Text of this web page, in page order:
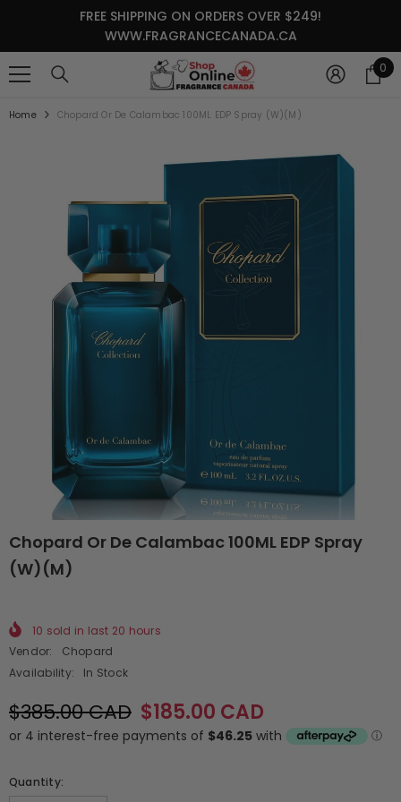
SKIP TO CONTENTFREE SHIPPING ON ORDERS OVER $249!
WWW.FRAGRANCECANADA.CA
0 0
Home Chopard Or De Calambac 100ML EDP Spray (W)(M)
Chopard Or De Calambac 100ML EDP Spray
(W)(M)
10 sold in last 20 hours
Vendor:
Chopard
Availability:
In Stock
$385.00 CAD $185.00 CAD
Quantity: